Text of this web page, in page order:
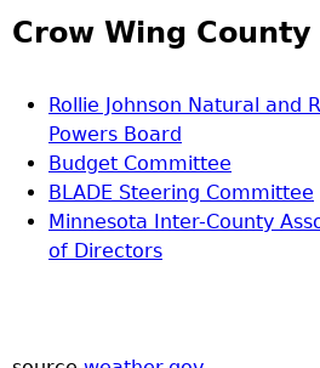
Crow Wing
Rollie Johnson Natural and
Powers Board
Budget Committee
BLADE Steering Committee
Minnesota Inter-County
of Directors